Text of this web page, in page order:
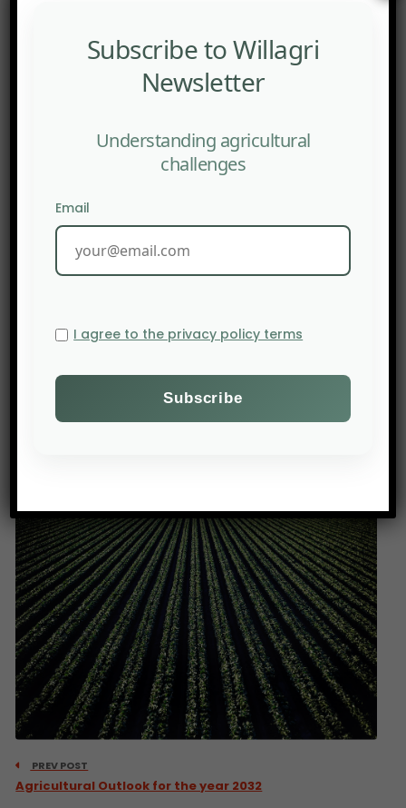
The objective of this second edition of the Summit
is to move from awareness to action: researchers,
young leaders, government agencies, and public
exchange knowledge and experiences related to
biodiversity and discuss ways of interacting with
This event provides a platform for youth to
express their vision of a society that is fulfilled and
respectful of its environment. The
as the Subsidiary Body on Scientific, Technical,
and Technological Advice Meeting scheduled in
Nairobi from October 16 to 20, 2023.
PREV POST
Agricultural Outlook for the year 2032
Subscribe to Willagri
Newsletter
Understanding agricultural
challenges
Email
I agree to the privacy policy terms